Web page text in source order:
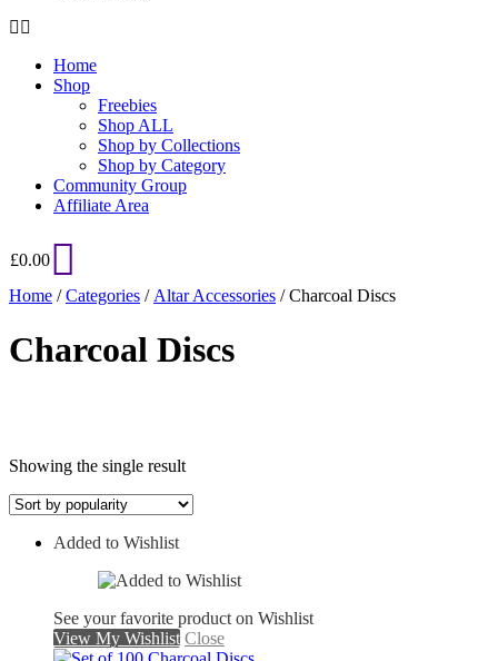
Home
Shop
Freebies
Shop ALL
Shop by Collections
Shop by Category
Community Group
Affiliate Area
£0.00
Home /Categories / Altar Accessories / Charcoal Discs
Charcoal Discs
Showing the single result
Added to Wishlist
See your favorite product on Wishlist
View My Wishlist Close